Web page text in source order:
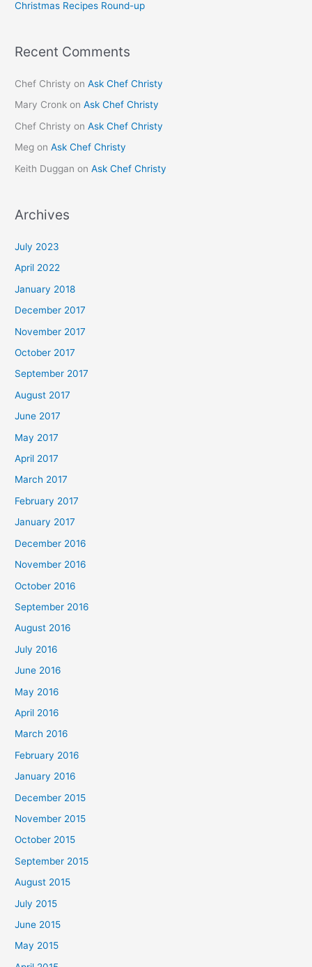
:Christmas Recipes Round-up
Recent Comments
Chef Christy onAsk Chef Christy
Mary Cronk onAsk Chef Christy
Chef Christy onAsk Chef Christy
Meg onAsk Chef Christy
Keith Duggan onAsk Chef Christy
Archives
July 2023
April 2022
January 2018
December 2017
November 2017
October 2017
September 2017
August 2017
June 2017
May 2017
April 2017
March 2017
February 2017
January 2017
December 2016
November 2016
October 2016
September 2016
August 2016
July 2016
June 2016
May 2016
April 2016
March 2016
February 2016
January 2016
December 2015
November 2015
October 2015
September 2015
August 2015
July 2015
June 2015
May 2015